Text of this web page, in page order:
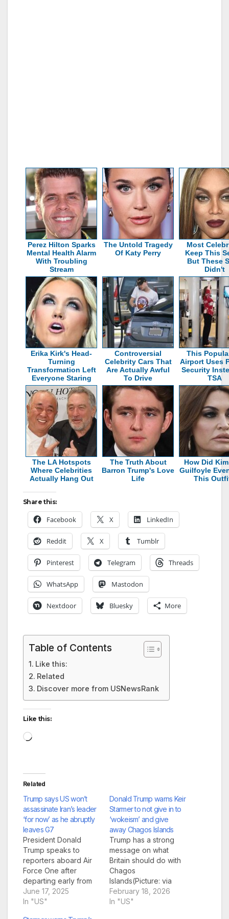
Perez Hilton Sparks
Mental Health Alarm
With Troubling
Stream
The Untold Tragedy
Of Katy Perry
Most
Keep This
But These
Didn't
Erika Kirk's Head-
Turning
Transformation Left
Everyone Staring
Controversial
Celebrity Cars That
Are Actually Awful
To Drive
This
Airport Uses
Security
TSA
The LA Hotspots
Where Celebrities
Actually Hang Out
The Truth About
Barron Trump's Love
Life
How Did
Guilfoyle
This
Share this:
Facebook X LinkedIn
Reddit X Tumblr
Pinterest Telegram Threads
WhatsApp Mastodon
Nextdoor Bluesky More
Table of Contents
Like this:
Related
Discover more from USNewsRank
Like this:
Loading…
Related
Trump says US won’t
assassinate Iran’s leader
‘for now’ as he abruptly
leaves G7
President Donald
Trump speaks to
reporters aboard Air
Force One after
departing early from
the the G7 summit in
Canada to return to
June 17, 2025
In "US"
Donald Trump warns Keir
Starmer to not give in to
‘wokeism’ and give
away Chagos Islands
Trump has a strong
message on what
Britain should do with
Chagos
Islands(Picture: via
REUTERS) Donald
Trump has flip-
February 18, 2026
In "US"